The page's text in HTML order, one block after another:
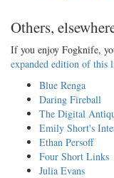
Others,
If you enjoy Fogknife,
expanded edition of this
Blue Renga
Daring Fireball
The Digital
Emily Short's
Ethan Persoff
Four Short Links
Julia Evans